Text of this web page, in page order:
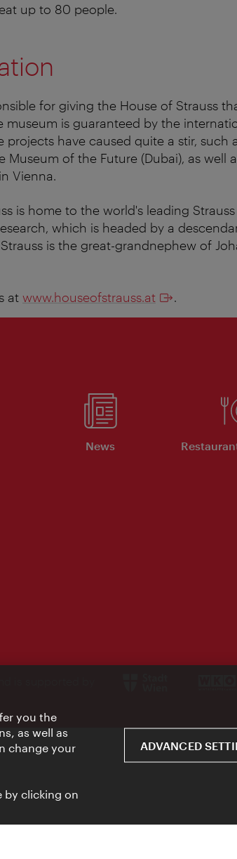
up to 80 people.
for giving the House of Strauss
is guaranteed by the
have caused quite a stir, such
Museum of the Future (Dubai), as well
Vienna.
is home to the world's leading
which is headed by a
is the great-grandnephew of
at www.houseofstrauss.at .
News
is supported by
you the
as well as
change your
by clicking on
ADVANCED